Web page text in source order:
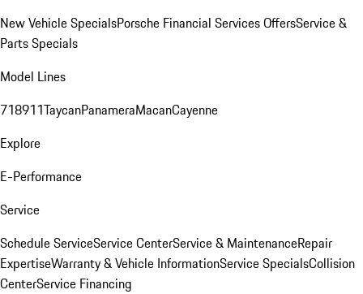
New Vehicle SpecialsPorsche Financial Services OffersService &
Parts Specials
Model Lines
718911TaycanPanameraMacanCayenne
Explore
E-Performance
Service
Schedule ServiceService CenterService & MaintenanceRepair
ExpertiseWarranty & Vehicle InformationService SpecialsCollision
CenterService Financing